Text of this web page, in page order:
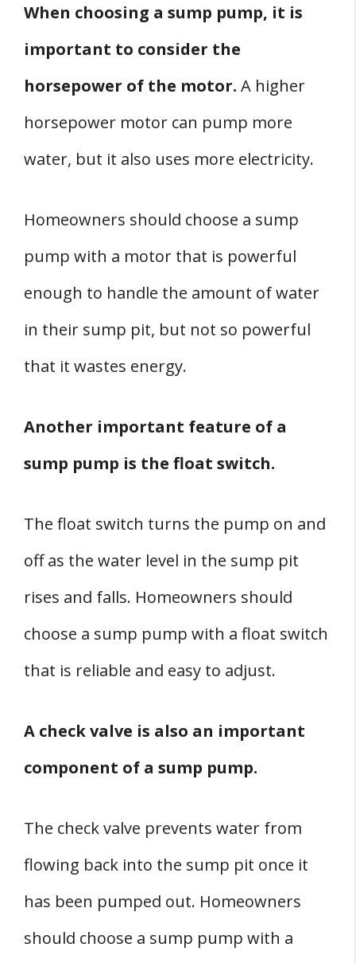
When choosing a sump pump, it is
important to consider the
horsepower of the motor. A higher
horsepower motor can pump more
water, but it also uses more electricity.
Homeowners should choose a sump
pump with a motor that is powerful
enough to handle the amount of water
in their sump pit, but not so powerful
that it wastes energy.
Another important feature of a
sump pump is the float switch.
The float switch turns the pump on and
off as the water level in the sump pit
rises and falls. Homeowners should
choose a sump pump with a float switch
that is reliable and easy to adjust.
A check valve is also an important
component of a sump pump.
The check valve prevents water from
flowing back into the sump pit once it
has been pumped out. Homeowners
should choose a sump pump with a